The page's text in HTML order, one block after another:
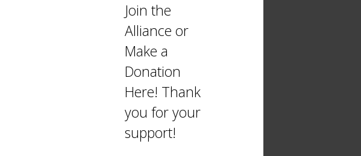
Join the
Alliance or
Make a
Donation
Here! Thank
you for your
support!